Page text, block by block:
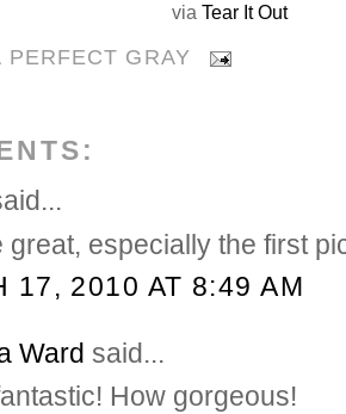
viaTear It Out
PERFECT GRAY
great, especially the first
17, 2010 AT 8:49 AM
Ward said...
How gorgeous!